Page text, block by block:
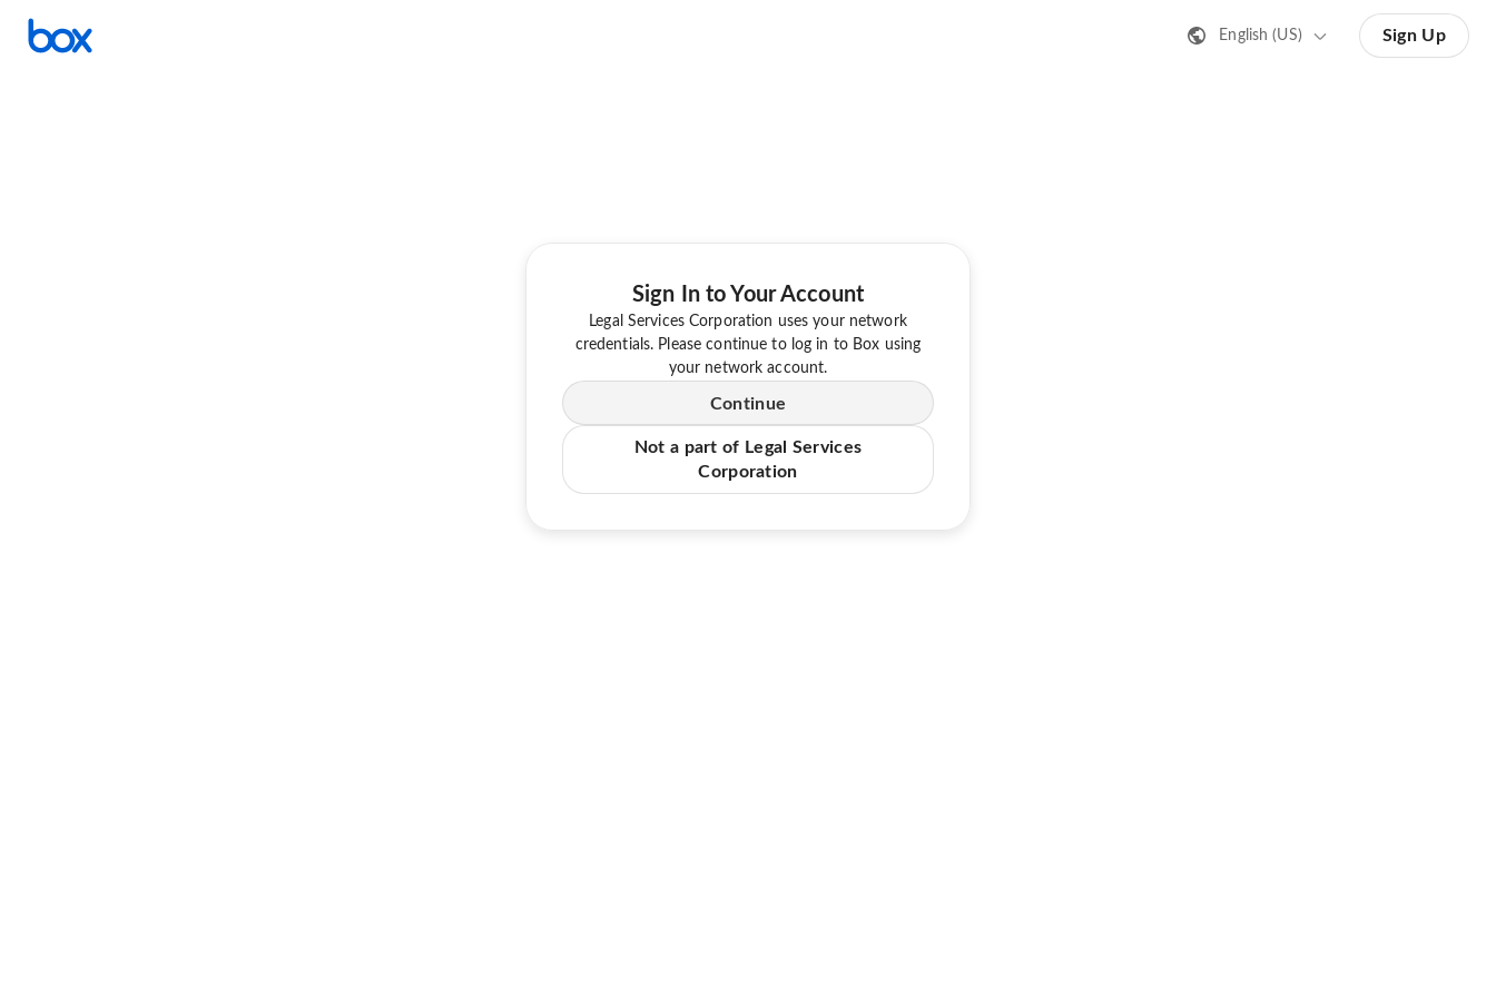
English (US) Sign Up
Sign In to Your Account
Legal Services Corporation uses your network
credentials. Please continue to log in to Box using
your network account.
Continue
Not a part of Legal Services
Corporation